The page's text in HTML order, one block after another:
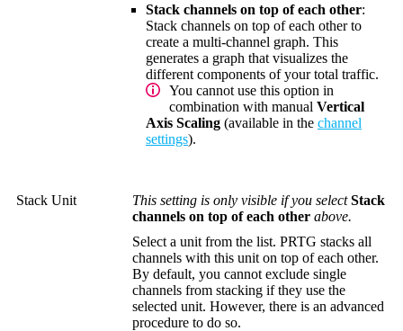
Stack channels on top of each other:
Stack channels on top of each other to
create a multi-channel graph. This
generates a graph that visualizes the
different components of your total traffic.
You cannot use this option in
combination with manual Vertical
Axis Scaling (available in the channel
settings).
Stack Unit This setting is only visible if you selectStack
channels on top of each other above.
Select a unit from the list. PRTG stacks all
channels with this unit on top of each other.
By default, you cannot exclude single
channels from stacking if they use the
selected unit. However, there is an advanced
procedure to do so.